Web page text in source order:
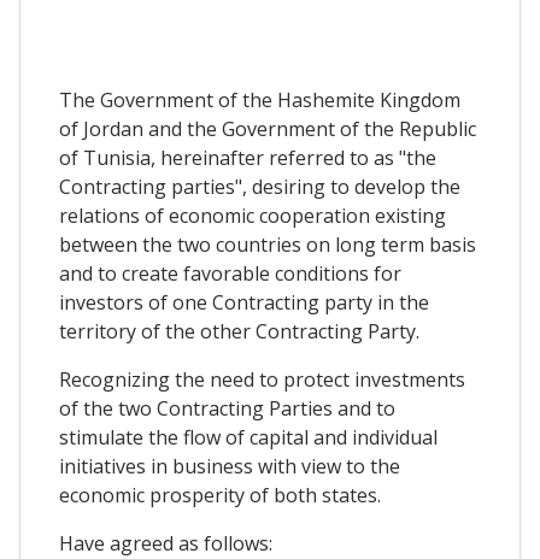
The Government of the Hashemite Kingdom
of Jordan and the Government of the Republic
of Tunisia, hereinafter referred to as "the
Contracting parties", desiring to develop the
relations of economic cooperation existing
between the two countries on long term basis
and to create favorable conditions for
investors of one Contracting party in the
territory of the other Contracting Party.
Recognizing the need to protect investments
of the two Contracting Parties and to
stimulate the flow of capital and individual
initiatives in business with view to the
economic prosperity of both states.
Have agreed as follows: